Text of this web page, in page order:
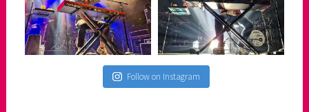
Follow on Instagram